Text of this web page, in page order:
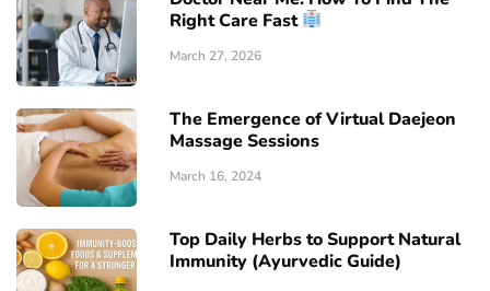
Right Care Fast
March 27, 2026
The Emergence of Virtual Daejeon
Massage Sessions
March 16, 2024
Top Daily Herbs to Support Natural
Immunity (Ayurvedic Guide)